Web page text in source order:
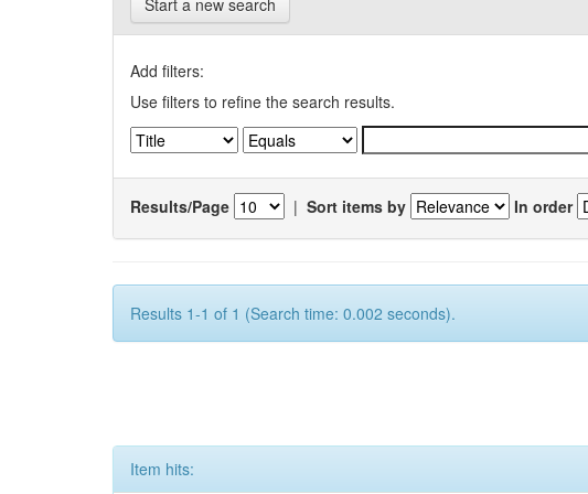
Start a new search
Add filters:
Use filters to refine the search results.
Results/Page | Sort items by In order
Results 1-1 of 1 (Search time: 0.002 seconds).
Item hits: